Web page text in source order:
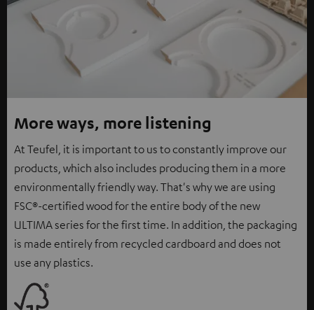
More ways, more listening
At Teufel, it is important to us to constantly improve our
products, which also includes producing them in a more
environmentally friendly way. That's why we are using
FSC®-certified wood for the entire body of the new
ULTIMA series for the first time. In addition, the packaging
is made entirely from recycled cardboard and does not
use any plastics.